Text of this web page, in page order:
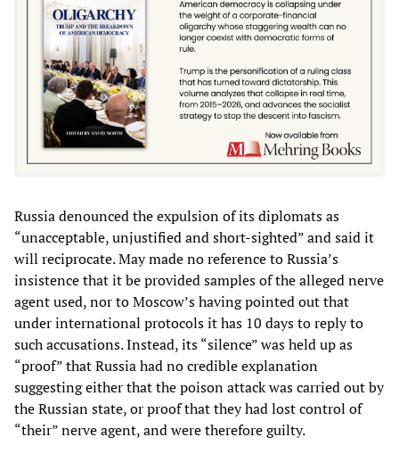
Russia denounced the expulsion of its diplomats as
“unacceptable, unjustified and short-sighted” and said it
will reciprocate. May made no reference to Russia’s
insistence that it be provided samples of the alleged nerve
agent used, nor to Moscow’s having pointed out that
under international protocols it has 10 days to reply to
such accusations. Instead, its “silence” was held up as
“proof” that Russia had no credible explanation
suggesting either that the poison attack was carried out by
the Russian state, or proof that they had lost control of
“their” nerve agent, and were therefore guilty.